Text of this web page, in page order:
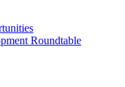
Roundtable